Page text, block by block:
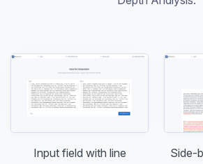
Input field with line
Side-